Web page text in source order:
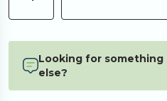
Looking for something
else?